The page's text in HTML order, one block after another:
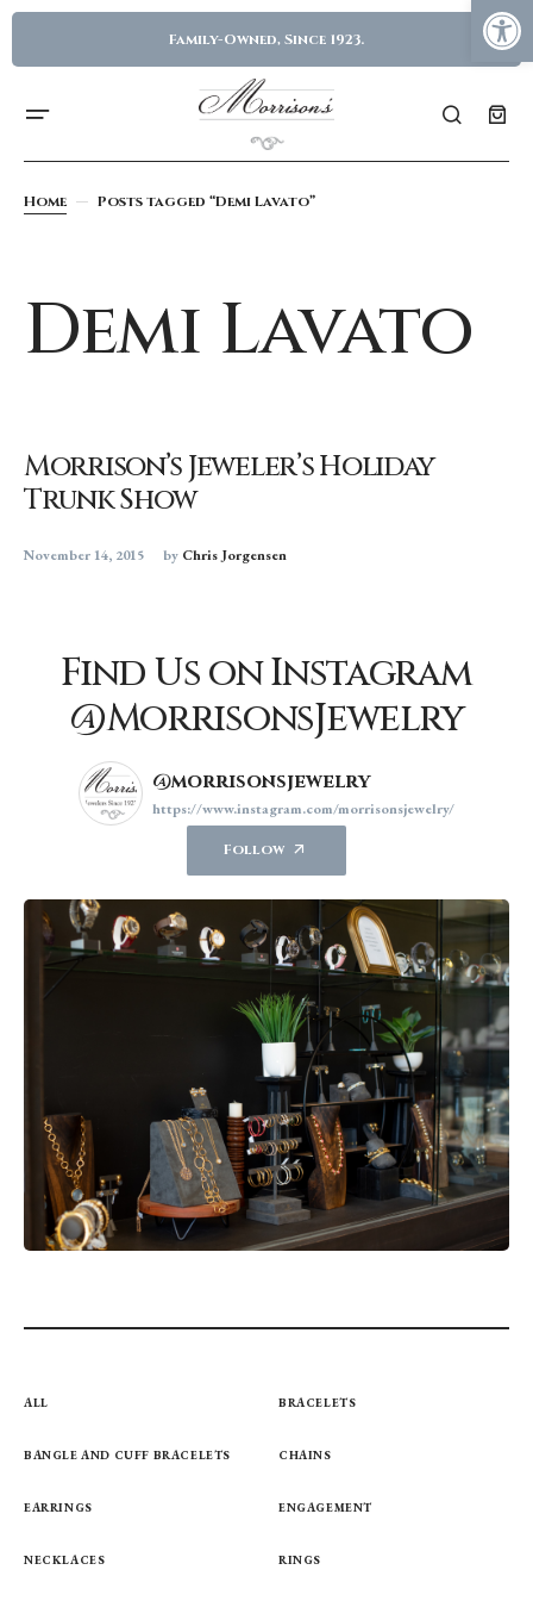
Family-Owned, Since 1923.
Home Posts tagged “Demi Lavato”
Demi Lavato
Morrison’s Jeweler’s Holiday
Trunk Show
November 14, 2015 by Chris Jorgensen
Find Us on Instagram
@MorrisonsJewelry
@morrisonsjewelry
https://www.instagram.com/morrisonsjewelry/
Follow
ALL BRACELETS
BANGLE AND CUFF BRACELETS CHAINS
EARRINGS ENGAGEMENT
NECKLACES RINGS